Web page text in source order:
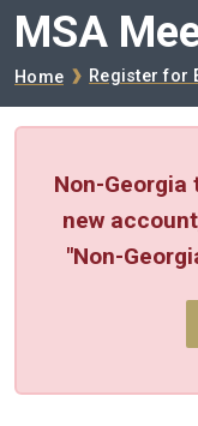
MSA
Home Register for
Non-
new
"Non-